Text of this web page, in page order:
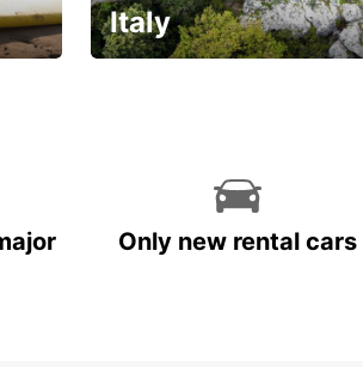
Italy
Only new rental cars